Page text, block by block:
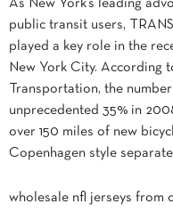
As New York’s leading
public transit users,
played a key role in the
New York City. According
Transportation, the
unprecedented 35% in
over 150 miles of new
Copenhagen style
wholesale nfl jerseys from